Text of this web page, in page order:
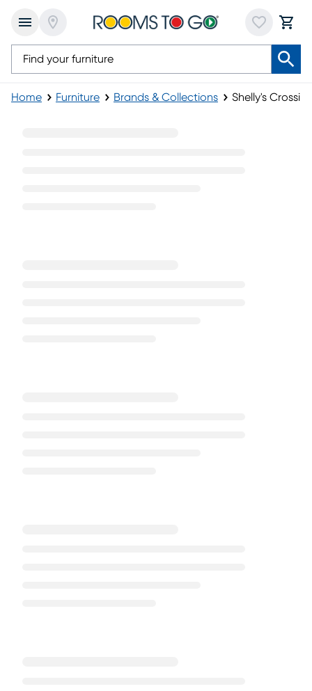
Home Furniture Brands & Collections Shelly's